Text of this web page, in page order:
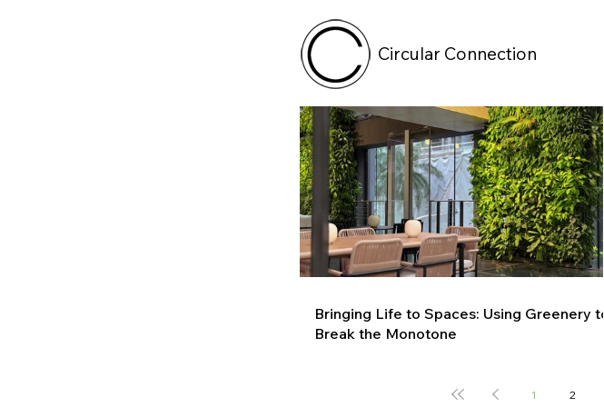
Circular Connection
Bringing Life to Spaces: Using Greenery to
Break the Monotone
1 2